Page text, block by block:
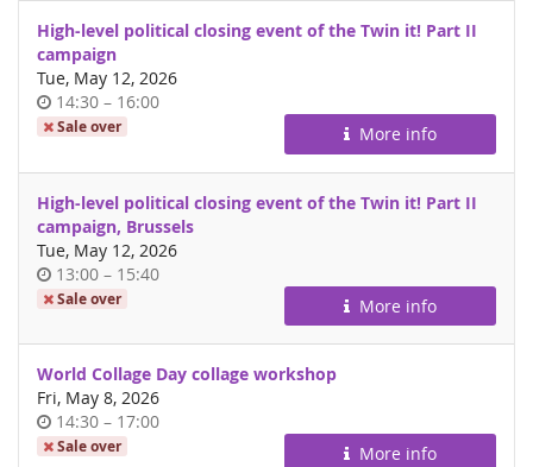
High-level political closing event of the Twin it! Part II
campaign
Tue, May 12, 2026
Time
of
14:30 –until
16:00
Sale over More info
High-level political closing event of the Twin it! Part II
campaign, Brussels
Tue, May 12, 2026
Time
of
13:00 –until
15:40
Sale over More info
World Collage Day collage workshop
Fri, May 8, 2026
Time
of
14:30 –until
17:00
Sale over More info